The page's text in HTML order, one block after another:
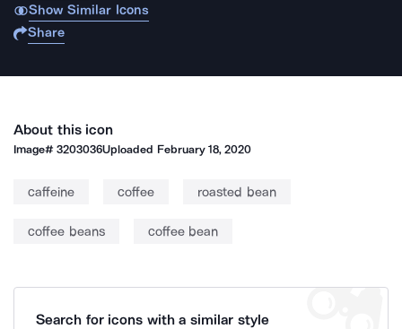
Show Similar Icons
Share
About this icon
Image#3203036Uploaded February 18, 2020
caffeine coffee roasted bean
coffee beans coffee bean
Search for icons with a similar style